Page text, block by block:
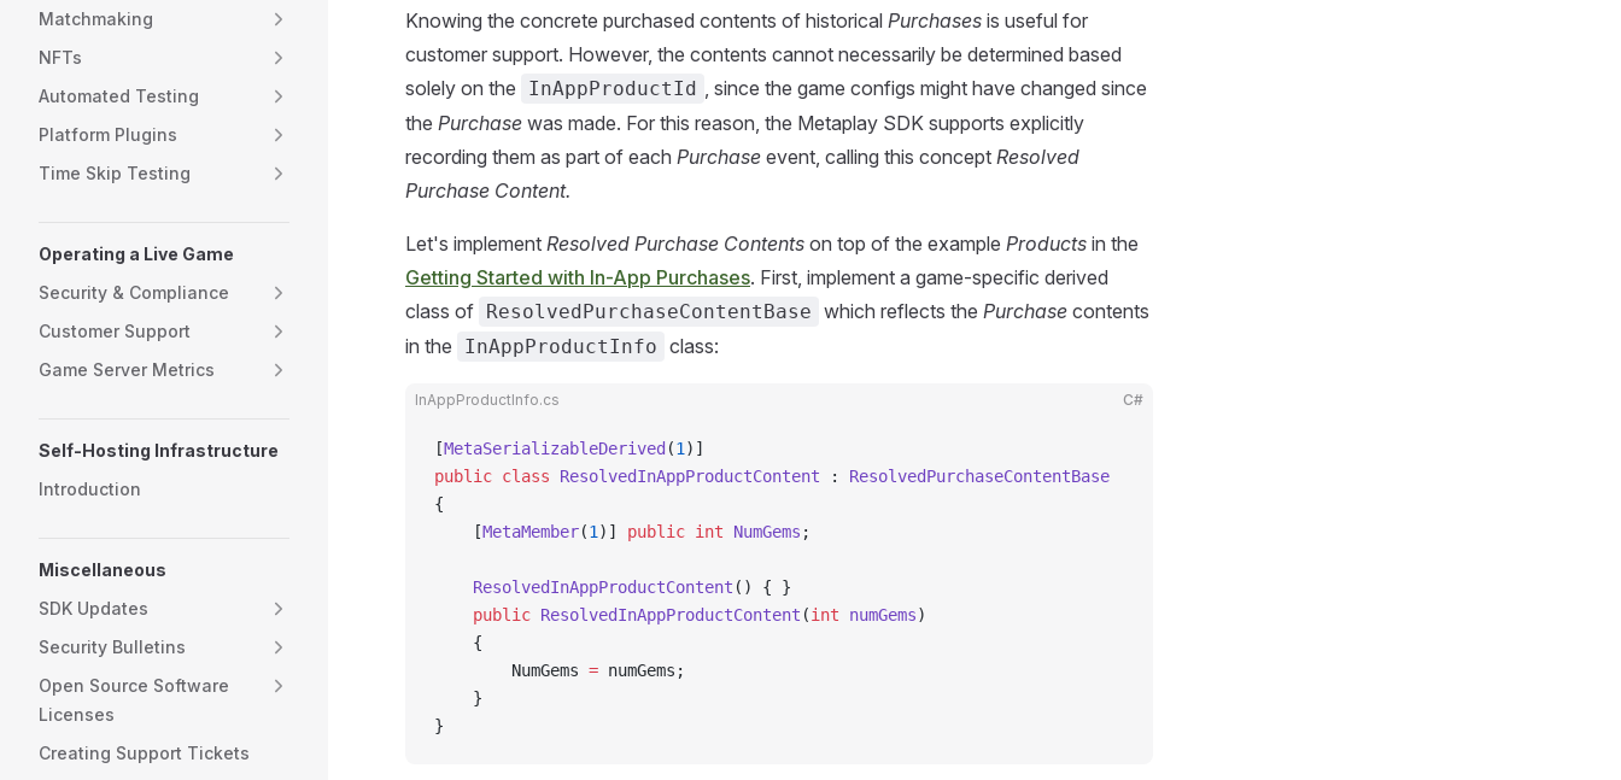
Matchmaking
NFTs
Automated Testing
Platform Plugins
Time Skip Testing
Operating a Live Game
Security & Compliance
Customer Support
Game Server Metrics
Self-Hosting Infrastructure
Introduction
Miscellaneous
SDK Updates
Security Bulletins
Open Source Software
Licenses
Creating Support Tickets
Knowing the concrete purchased contents of historical Purchases is useful for
customer support. However, the contents cannot necessarily be determined based
solely on the
InAppProductId , since the game configs might have changed since
the Purchase was made. For this reason, the Metaplay SDK supports explicitly
recording them as part of each Purchase event, calling this concept Resolved
Purchase Content.
Let's implement Resolved Purchase Contents on top of the example Products in the
Getting Started with In-App Purchases. First, implement a game-specific derived
class of ResolvedPurchaseContentBase which reflects the Purchase contents
in the
InAppProductInfo class:
InAppProductInfo.cs C#
[MetaSerializableDerived (1 )]
public class ResolvedInAppProductContent : ResolvedPurchaseContentBase
{
    [
MetaMember(1 )] public int NumGems ;
    ResolvedInAppProductContent
() { }
    public
ResolvedInAppProductContent (int numGems)
    {
        NumGems
= numGems;
    }
}